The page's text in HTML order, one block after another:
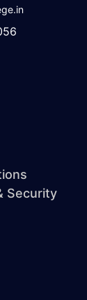
Security